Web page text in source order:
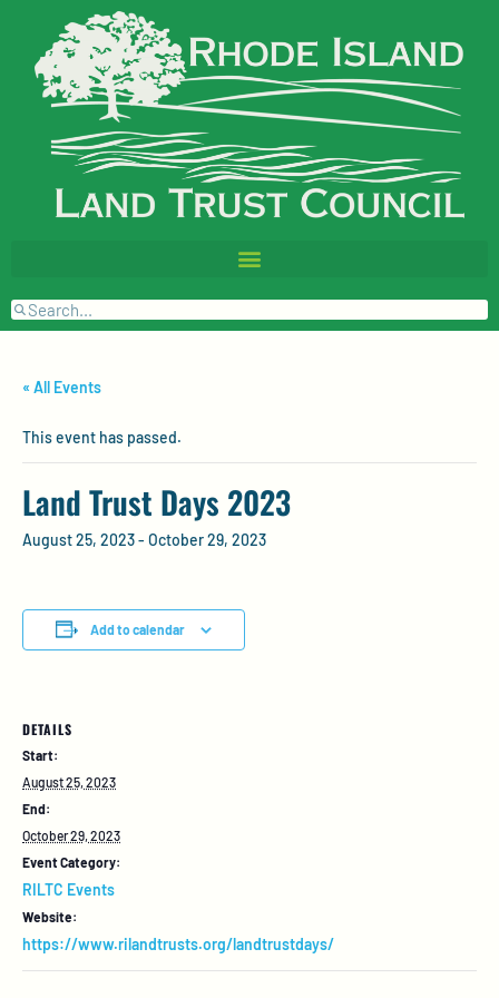
« All Events
This event has passed.
Land Trust Days 2023
August 25, 2023- October 29, 2023
Add to calendar
DETAILS
Start:
August 25, 2023
End:
October 29, 2023
Event Category:
RILTC Events
Website:
https://www.rilandtrusts.org/landtrustdays/